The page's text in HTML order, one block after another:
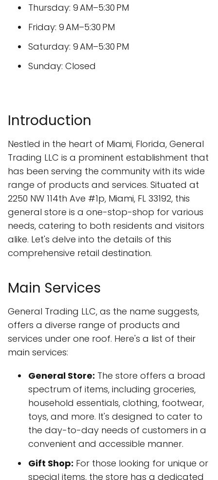
Thursday: 9 AM–5:30 PM
Friday: 9 AM–5:30 PM
Saturday: 9 AM–5:30 PM
Sunday: Closed
Introduction
Nestled in the heart of Miami, Florida, General
Trading LLC is a prominent establishment that
has been serving the community with its wide
range of products and services. Situated at
2250 NW 114th Ave #1p, Miami, FL 33192, this
general store is a one-stop-shop for various
needs, catering to both residents and visitors
alike. Let's delve into the details of this
comprehensive retail destination.
Main Services
General Trading LLC, as the name suggests,
offers a diverse range of products and
services under one roof. Here's a list of their
main services:
General Store: The store offers a broad
spectrum of items, including groceries,
household essentials, clothing, footwear,
toys, and more. It's designed to cater to
the day-to-day needs of customers in a
convenient and accessible manner.
Gift Shop: For those looking for unique or
special items, the store has a dedicated